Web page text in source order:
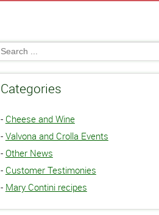
Categories
- Cheese and Wine
- Valvona and Crolla Events
- Other News
- Customer Testimonies
- Mary Contini recipes